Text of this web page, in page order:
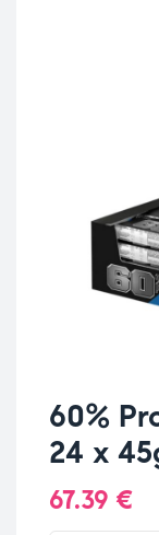
60%
24 x
67.39 €